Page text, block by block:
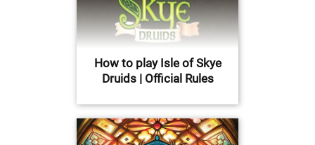
How to play Isle of Skye
Druids | Official Rules